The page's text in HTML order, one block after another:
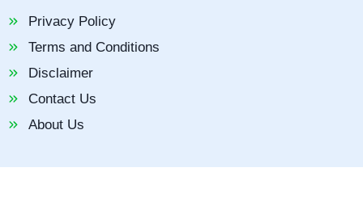
Privacy Policy
Terms and Conditions
Disclaimer
Contact Us
About Us